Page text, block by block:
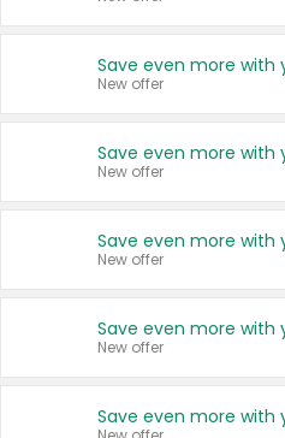
New offer
New offer
New offer
New offer